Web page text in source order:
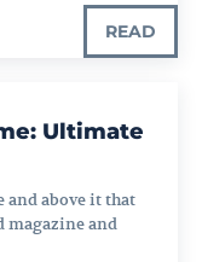
READ
Ultimate
and above it that
magazine and